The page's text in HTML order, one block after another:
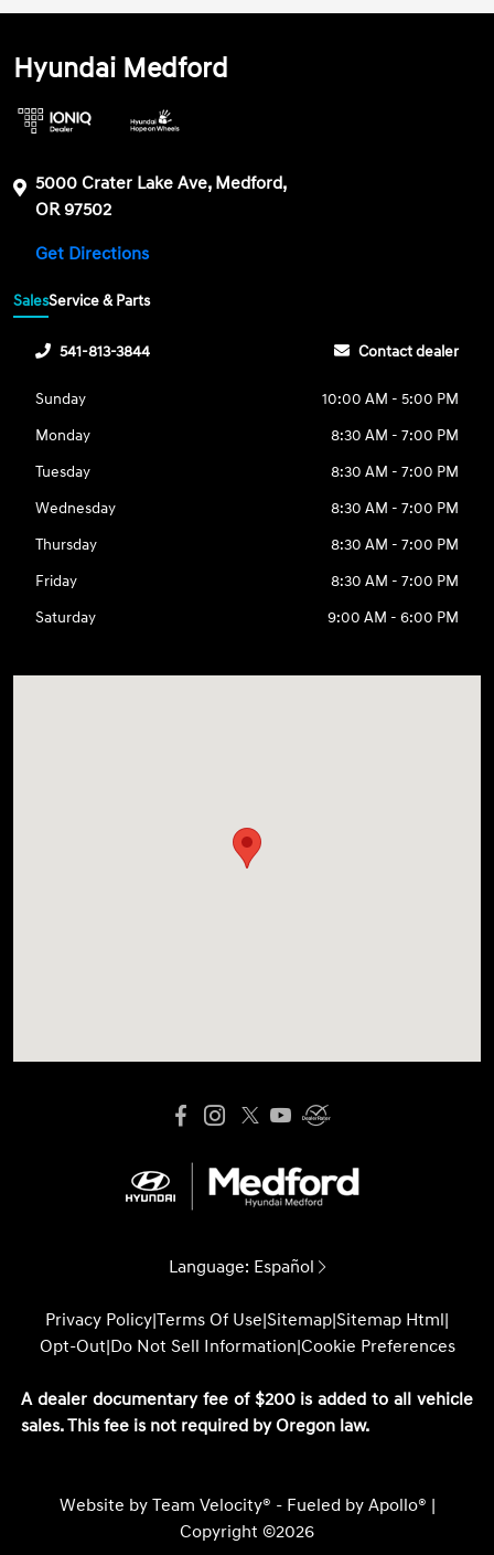
Hyundai Medford
5000 Crater Lake Ave, Medford,
OR 97502
Get Directions
SalesService & Parts
541-813-3844 Contact dealer
Sunday
10:00 AM - 5:00 PM
Monday
8:30 AM - 7:00 PM
Tuesday
8:30 AM - 7:00 PM
Wednesday
8:30 AM - 7:00 PM
Thursday
8:30 AM - 7:00 PM
Friday
8:30 AM - 7:00 PM
Saturday
9:00 AM - 6:00 PM
Language: Español
Privacy Policy|Terms Of Use|Sitemap|Sitemap Html|
Opt-Out|Do Not Sell Information|Cookie Preferences
A dealer documentary fee of $200 is added to all vehicle
sales. This fee is not required by Oregon law.
Website by Team Velocity® - Fueled by Apollo® |
Copyright ©2026